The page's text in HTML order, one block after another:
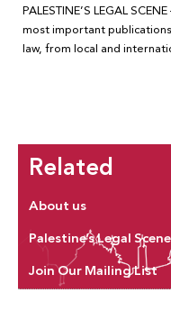
PALESTINE’S LEGAL
most important
law, from local and
Related
About us
Palestine’s Legal Scene
Join Our Mailing List